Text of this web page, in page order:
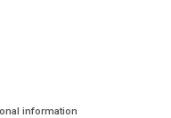
information